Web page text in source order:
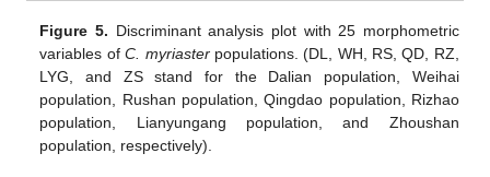
Figure 5. Discriminant analysis plot with 25 morphometric
variables ofC. myriasterpopulations. (DL, WH, RS, QD, RZ,
LYG, and ZS stand for the Dalian population, Weihai
population, Rushan population, Qingdao population, Rizhao
population, Lianyungang population, and Zhoushan
population, respectively).